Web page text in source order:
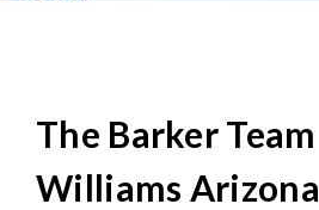
The Barker
Williams